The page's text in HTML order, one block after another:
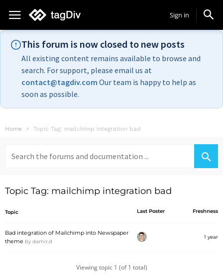
Sign in
This forum is now closed to new posts
All existing content remains available to browse and
search. For support, please email us at
contact@tagdiv.com Our team is happy to help as
soon as possible.
Home Topic Tag: mailchimp integration bad
for:
Topic Tag: mailchimp integration bad
Topic Last Poster Freshness
Bad integration of Mailchimp into Newspaper
theme by damir.d
1 year
Viewing topic 1 (of 1 total)